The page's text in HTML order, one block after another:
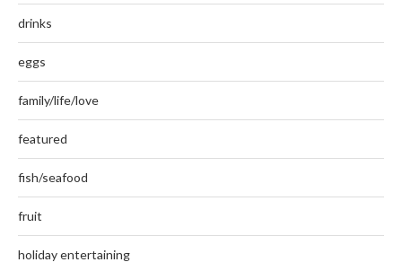
drinks
eggs
family/life/love
featured
fish/seafood
fruit
holiday entertaining